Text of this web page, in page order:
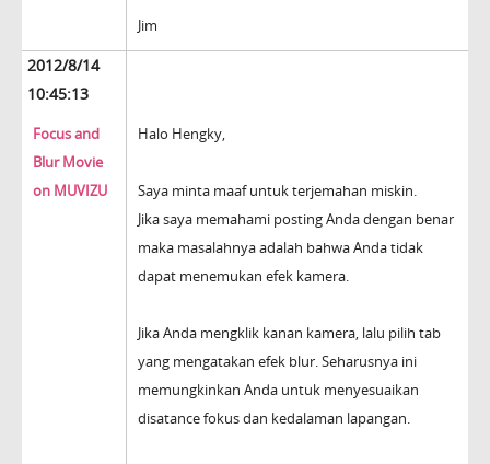
Jim
2012/8/14
10:45:13
Focus and
Blur Movie
on MUVIZU
Halo Hengky,
Saya minta maaf untuk terjemahan miskin.
Jika saya memahami posting Anda dengan benar
maka masalahnya adalah bahwa Anda tidak
dapat menemukan efek kamera.
Jika Anda mengklik kanan kamera, lalu pilih tab
yang mengatakan efek blur. Seharusnya ini
memungkinkan Anda untuk menyesuaikan
disatance fokus dan kedalaman lapangan.